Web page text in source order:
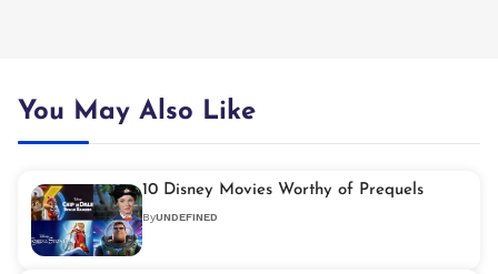
You May Also Like
10 Disney Movies Worthy of Prequels
ByUNDEFINED